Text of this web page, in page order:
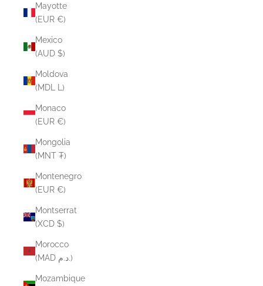
Mayotte
(EUR €)
Mexico
(AUD $)
Moldova
(MDL L)
Monaco
(EUR €)
Mongolia
(MNT ₮)
Montenegro
(EUR €)
Montserrat
(XCD $)
Morocco
(MAD د.م.)
Mozambique